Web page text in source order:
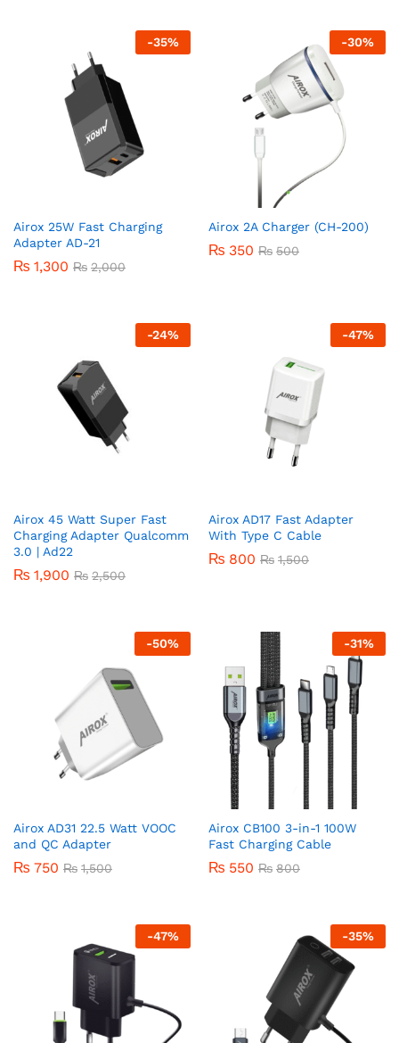
-35%
Airox 25W Fast Charging
Adapter AD-21
₨ 1,300 ₨ 2,000
-30%
Airox 2A Charger (CH-200)
₨ 350 ₨ 500
-24%
Airox 45 Watt Super Fast
Charging Adapter Qualcomm
3.0 | Ad22
₨ 1,900 ₨ 2,500
-47%
Airox AD17 Fast Adapter
With Type C Cable
₨ 800 ₨ 1,500
-50%
Airox AD31 22.5 Watt VOOC
and QC Adapter
₨ 750 ₨ 1,500
-31%
Airox CB100 3-in-1 100W
Fast Charging Cable
₨ 550 ₨ 800
-47% -35%